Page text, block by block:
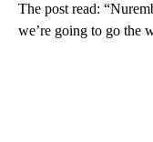
The post read:
we’re going to go the